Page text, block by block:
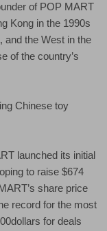
of POP MART
Kong in the 1990s
and the West in the
of the country’s
Chinese toy
launched its initial
to raise $674
share price
record for the most
for deals